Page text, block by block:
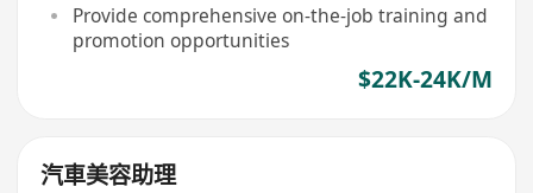
Provide comprehensive on-the-job training and
promotion opportunities
$22K-24K/M
汽車美容助理